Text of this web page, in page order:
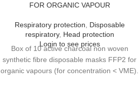
FOR ORGANIC VAPOUR
Respiratory protection
Disposable
respiratory, Head protection
Login to see prices
Box of 10 active charcoal non woven
synthetic fibre disposable masks FFP2 for
organic vapours (for concentration < VME).